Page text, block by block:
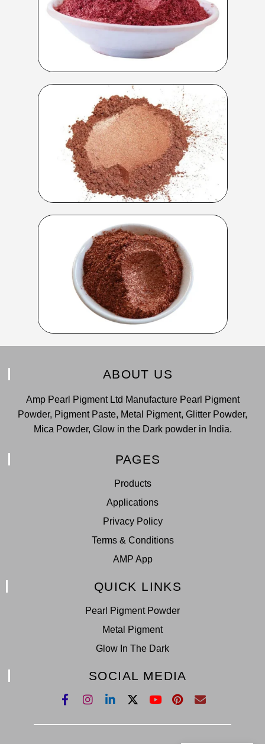
ABOUT US
Amp Pearl Pigment Ltd Manufacture Pearl Pigment
Powder, Pigment Paste, Metal Pigment, Glitter Powder,
Mica Powder, Glow in the Dark powder in India.
PAGES
Products
Applications
Privacy Policy
Terms & Conditions
AMP App
QUICK LINKS
Pearl Pigment Powder
Metal Pigment
Glow In The Dark
SOCIAL MEDIA